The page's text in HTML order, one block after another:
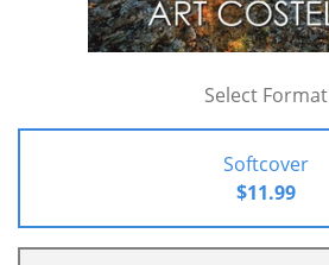
Select Format
Softcover
$11.99